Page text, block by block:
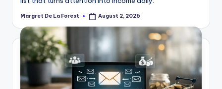
Posted
Margret De La Forest August 2, 2026